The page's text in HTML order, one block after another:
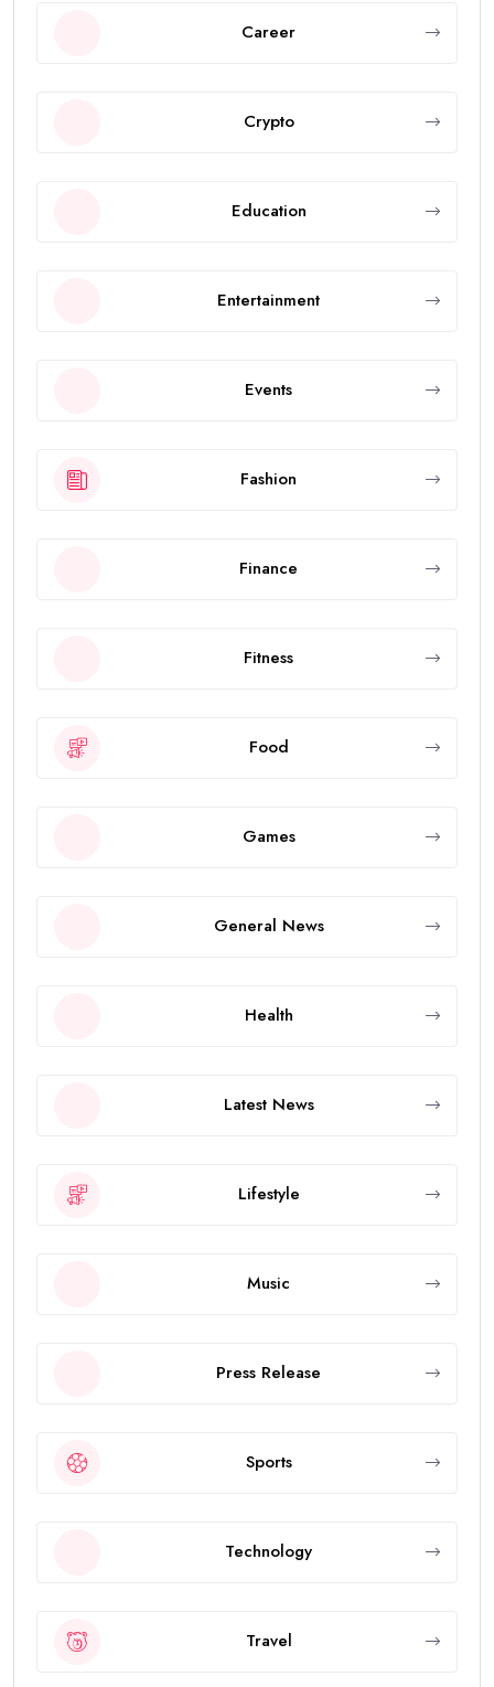
Career
Crypto
Education
Entertainment
Events
Fashion
Finance
Fitness
Food
Games
General News
Health
Latest News
Lifestyle
Music
Press Release
Sports
Technology
Travel